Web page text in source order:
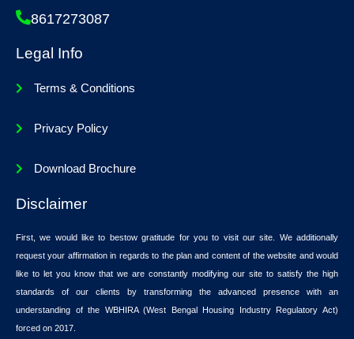
8617273087
Legal Info
Terms & Conditions
Privacy Policy
Download Brochure
Disclaimer
First, we would like to bestow gratitude for you to visit our site. We additionally
request your affirmation in regards to the plan and content of the website and would
like to let you know that we are constantly modifying our site to satisfy the high
standards of our clients by transforming the advanced presence with an
understanding of the WBHIRA (West Bengal Housing Industry Regulatory Act)
forced on 2017.